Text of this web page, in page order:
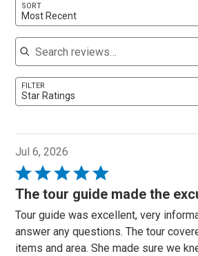
SORT
Most Recent
Search reviews
FILTER
Star Ratings
Jul 6, 2026
Rated
5
of
5
The tour guide made the
Tour guide was excellent, very
answer any questions. The tour
items and area. She made sure we